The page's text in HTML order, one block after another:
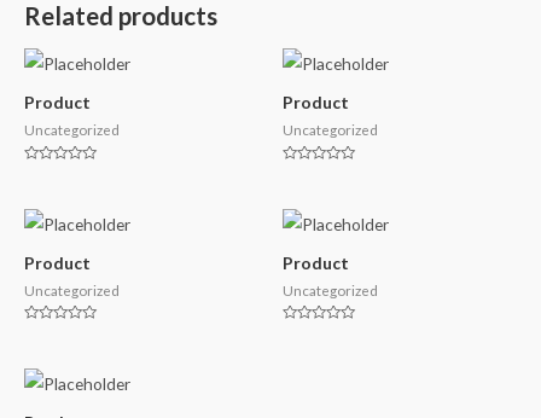
Related products
Product
Uncategorized
of
5
Product
Uncategorized
of
5
Product
Uncategorized
of
5
Product
Uncategorized